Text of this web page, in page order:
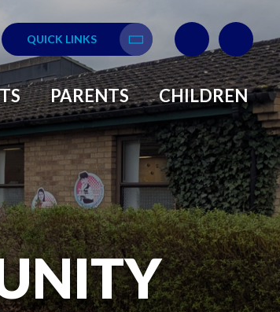
QUICK LINKS
Translate
PARENTS CHILDREN